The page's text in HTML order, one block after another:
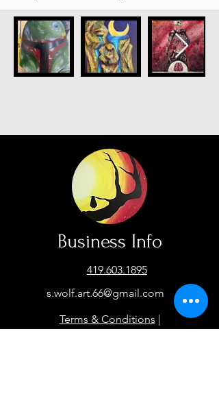
Business Info
419.603.1895
s.wolf.art.66@gmail.com
Terms & Conditions |